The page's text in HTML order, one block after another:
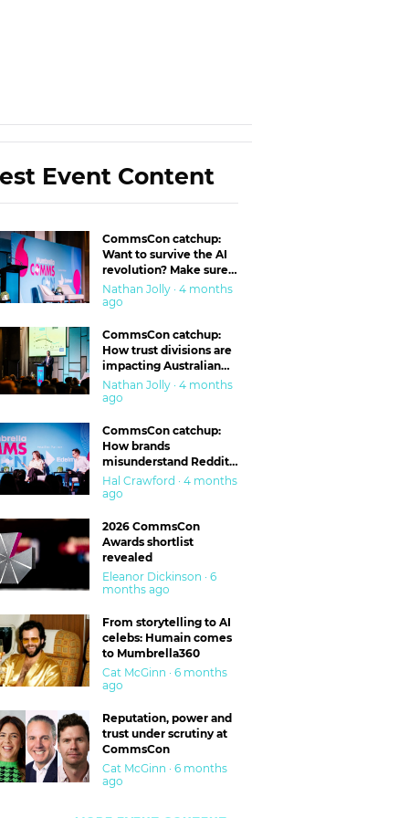
Event Content
CommsCon catchup:
Want to survive the AI
revolution? Make sure
you’re in the ‘trust’
business
Nathan Jolly · 4 months
ago
CommsCon catchup:
How trust divisions are
impacting Australian
workplaces
Nathan Jolly · 4 months
ago
CommsCon catchup:
How brands
misunderstand Reddit
and are getting burned
Hal Crawford · 4 months
ago
2026 CommsCon
Awards shortlist
revealed
Eleanor Dickinson · 6
months ago
From storytelling to AI
celebs: Humain comes
to Mumbrella360
Cat McGinn · 6 months
ago
Reputation, power and
trust under scrutiny at
CommsCon
Cat McGinn · 6 months
ago